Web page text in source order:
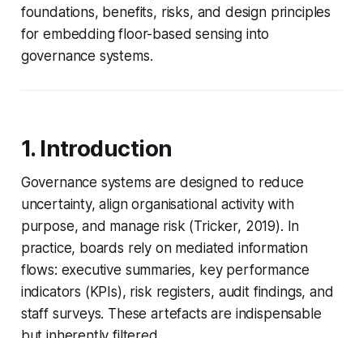
foundations, benefits, risks, and design principles
for embedding floor-based sensing into
governance systems.
1. Introduction
Governance systems are designed to reduce
uncertainty, align organisational activity with
purpose, and manage risk (Tricker, 2019). In
practice, boards rely on mediated information
flows: executive summaries, key performance
indicators (KPIs), risk registers, audit findings, and
staff surveys. These artefacts are indispensable